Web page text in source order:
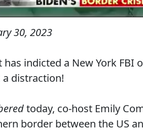
30, 2023
has indicted a New York
a distraction!
today, co-host Emily
border between the US